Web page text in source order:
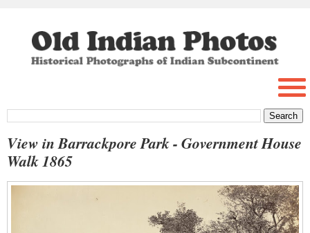
View in Barrackpore Park - Government House
Walk 1865